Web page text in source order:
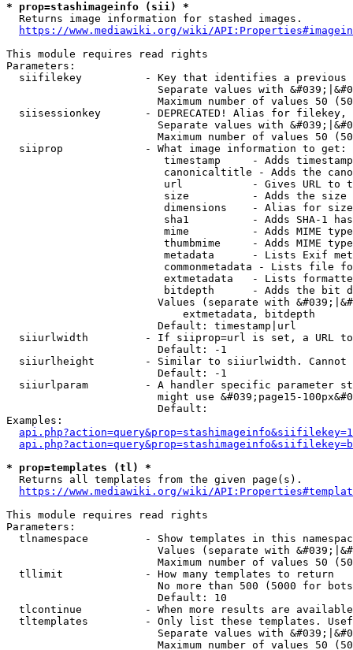
* prop=stashimageinfo (sii) *
  Returns image information for stashed images.
https://www.mediawiki.org/wiki/
This module requires read rights
Parameters:
siifilekey          - Key that identifies a
Separate values with
Maximum number of values 50
siisessionkey       - DEPRECATED! Alias for filekey,
Separate values with
Maximum number of values 50
  siiprop             - What image information to get:
timestamp     - Adds
canonicaltitle - Adds the
url           - Gives URL to
size          - Adds the
                         dimensions    - Alias for size
sha1          - Adds SHA-1
mime          - Adds MIME
thumbmime     - Adds MIME
metadata      - Lists Exif
commonmetadata - Lists file
extmetadata   - Lists
bitdepth      - Adds the bit
Values (separate with
                            extmetadata, bitdepth
                        Default: timestamp|url
siiurlwidth         - If siiprop=url is set, a URL
                        Default: -1
siiurlheight        - Similar to siiurlwidth. Cannot
                        Default: -1
siiurlparam         - A handler specific parameter
might use &#039;page15-
                        Default:
Examples:
* prop=templates (tl) *
  Returns all templates from the given page(s).
https://www.mediawiki.org/wiki/
This module requires read rights
Parameters:
tlnamespace         - Show templates in this
Values (separate with
Maximum number of values 50
  tllimit             - How many templates to return
No more than 500 (5000 for
                        Default: 10
tlcontinue          - When more results are
tltemplates         - Only list these templates.
Separate values with
Maximum number of values 50